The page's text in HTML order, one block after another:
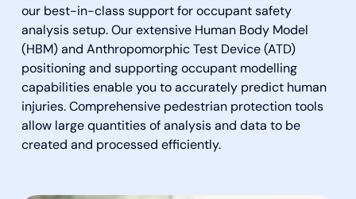
our best-in-class support for occupant safety
analysis setup. Our extensive Human Body Model
(HBM) and Anthropomorphic Test Device (ATD)
positioning and supporting occupant modelling
capabilities enable you to accurately predict human
injuries. Comprehensive pedestrian protection tools
allow large quantities of analysis and data to be
created and processed efficiently.